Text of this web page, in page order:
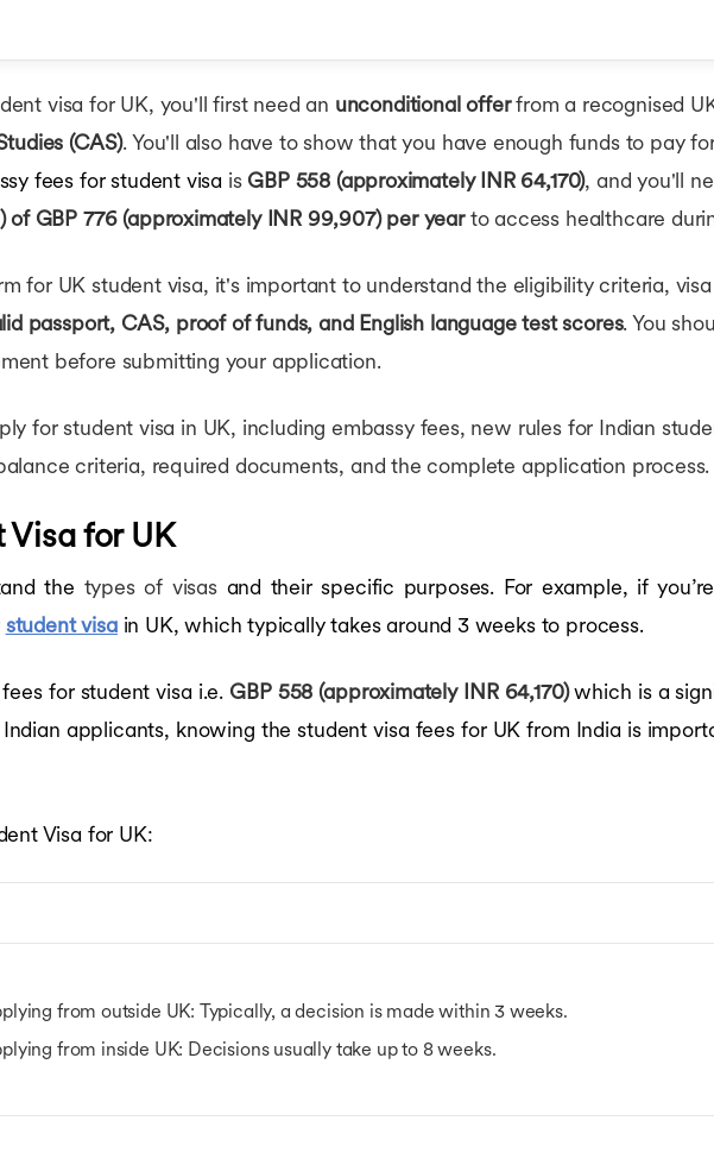
in UK
MBA in UK
& Tips
visa for UK, you'll first need an unconditional offerfrom a recognised
(CAS). You'll also have to show that you have enough funds to pay
fees for student visa is GBP 558 (approximately INR 64,170), and you'll
of GBP 776 (approximately INR 99,907) per yearto access healthcare
for UK student visa, it's important to understand the eligibility criteria,
passport, CAS, proof of funds, and English language test scores. You
before submitting your application.
for student visa in UK, including embassy fees, new rules for Indian
criteria, required documents, and the complete application process.
Visa for UK
the types of visasand their specific purposes. For example, if
student visain UK, which typically takes around 3 weeks to process.
for student visa i.e. GBP 558 (approximately INR 64,170)which is a
applicants, knowing the student visa fees for UK from India is
Visa for UK:
from outside UK: Typically, a decision is made within 3 weeks.
from inside UK: Decisions usually take up to 8 weeks.